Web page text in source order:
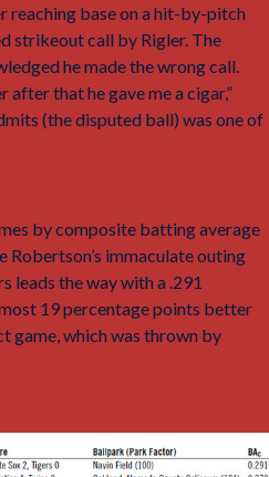
reaching base on a hit-by-pitch
strikeout call by Rigler. The
he made the wrong call.
after that he gave me a cigar,”
(the disputed ball) was one of
by composite batting average
Robertson’s immaculate outing
leads the way with a .291
19 percentage points better
game, which was thrown by